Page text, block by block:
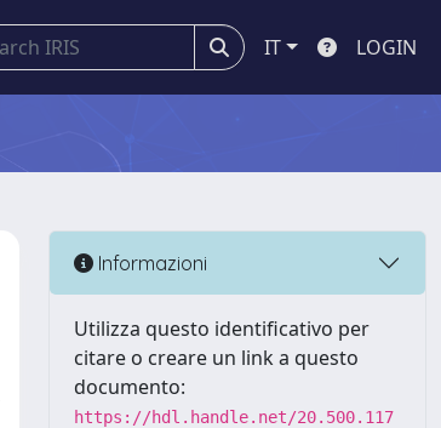
IT LOGIN
Informazioni
Utilizza questo identificativo per
citare o creare un link a questo
documento:
https://hdl.handle.net/20.500.117